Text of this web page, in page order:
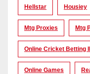
Hellstar Housiey
Mtg Proxies Mtg
Online Cricket Betting
Online Games